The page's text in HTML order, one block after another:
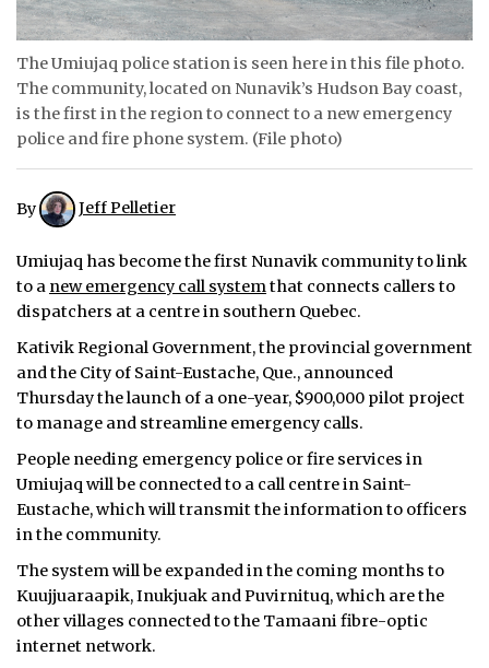
ABOUT
CONTACT
JOBS
TENDERS
ADVERTISE
The Umiujaq police station is seen here in this file photo.
The community, located on Nunavik’s Hudson Bay coast,
is the first in the region to connect to a new emergency
police and fire phone system. (File photo)
By Jeff Pelletier
Umiujaq has become the first Nunavik community to link
to a new emergency call systemthat connects callers to
dispatchers at a centre in southern Quebec.
Kativik Regional Government, the provincial government
and the City of Saint-Eustache, Que., announced
Thursday the launch of a one-year, $900,000 pilot project
to manage and streamline emergency calls.
People needing emergency police or fire services in
Umiujaq will be connected to a call centre in Saint-
Eustache, which will transmit the information to officers
in the community.
The system will be expanded in the coming months to
Kuujjuaraapik, Inukjuak and Puvirnituq, which are the
other villages connected to the Tamaani fibre-optic
internet network.